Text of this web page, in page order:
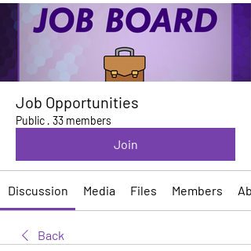
Job Opportunities
Public · 33 members
Join
Discussion Media Files Members
Back